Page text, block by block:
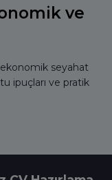
ve
ekonomik seyahat
ipuçları ve pratik